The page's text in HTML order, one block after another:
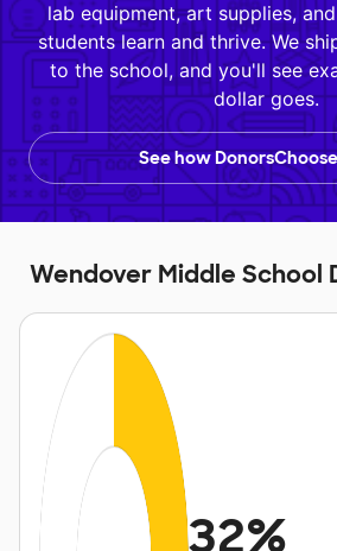
lab equipment, art supplies,
students learn and thrive. We
to the school, and you'll see
dollar goes.
See how
Wendover Middle School
32%